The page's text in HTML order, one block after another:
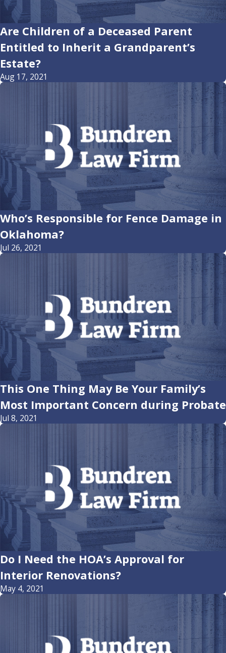
Are Children of a Deceased Parent
Entitled to Inherit a Grandparent’s
Estate?
Aug 17, 2021
Who’s Responsible for Fence Damage in
Oklahoma?
Jul 26, 2021
This One Thing May Be Your Family’s
Most Important Concern during Probate
Jul 8, 2021
Do I Need the HOA’s Approval for
Interior Renovations?
May 4, 2021